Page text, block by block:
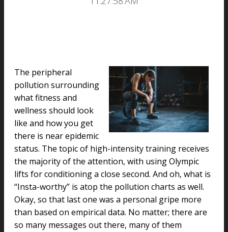
The peripheral
pollution surrounding
what fitness and
wellness should look
like and how you get
there is near epidemic
status. The topic of high-intensity training receives
the majority of the attention, with using Olympic
lifts for conditioning a close second. And oh, what is
“Insta-worthy” is atop the pollution charts as well.
Okay, so that last one was a personal gripe more
than based on empirical data. No matter; there are
so many messages out there, many of them